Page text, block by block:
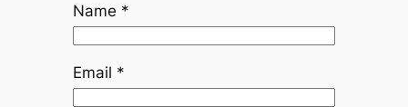
Name *
Email *